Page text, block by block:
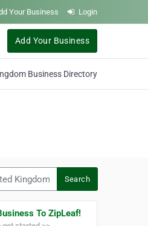
Your Business Login
Add Your Business
Business Directory
Search
To ZipLeaf!